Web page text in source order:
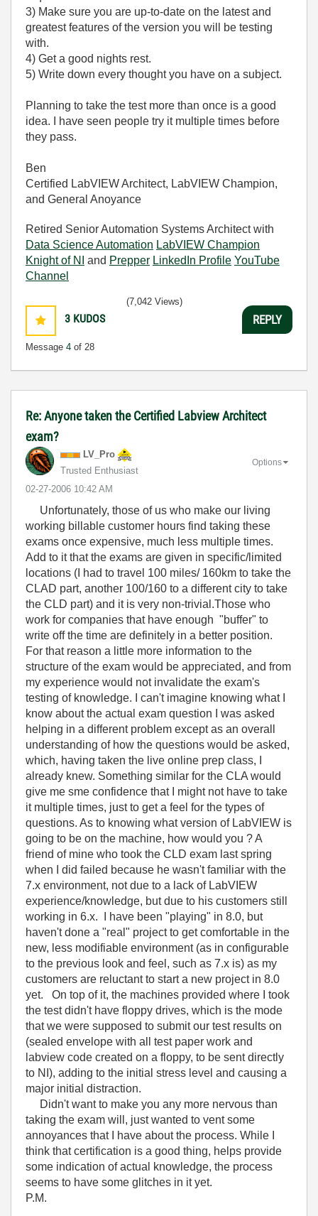
3) Make sure you are up-to-date on the latest and
greatest features of the version you will be testing
with.
4) Get a good nights rest.
5) Write down every thought you have on a subject.
Planning to take the test more than once is a good
idea. I have seen people try it multiple times before
they pass.
Ben
Certified LabVIEW Architect, LabVIEW Champion,
and General Anoyance
Retired Senior Automation Systems Architect with
Data Science Automation LabVIEW Champion
Knight of NI
and Prepper LinkedIn Profile YouTube
Channel
3 KUDOS
Message 4 of 28
(7,042 Views)
REPLY
Re: Anyone taken the Certified Labview Architect
exam?
LV_Pro
Trusted Enthusiast
‎02-27-2006 10:42 AM
Options
Unfortunately, those of us who make our living
working billable customer hours find taking these
exams once expensive, much less multiple times.
Add to it that the exams are given in specific/limited
locations (I had to travel 100 miles/ 160km to take the
CLAD part, another 100/160 to a different city to take
the CLD part) and it is very non-trivial.Those who
work for companies that have enough "buffer" to
write off the time are definitely in a better position.
For that reason a little more information to the
structure of the exam would be appreciated, and from
my experience would not invalidate the exam's
testing of knowledge. I can't imagine knowing what I
know about the actual exam question I was asked
helping in a different problem except as an overall
understanding of how the questions would be asked,
which, having taken the live online prep class, I
already knew. Something similar for the CLA would
give me sme confidence that I might not have to take
it multiple times, just to get a feel for the types of
questions. As to knowing what version of LabVIEW is
going to be on the machine, how would you ? A
friend of mine who took the CLD exam last spring
when I did failed because he wasn't familiar with the
7.x environment, not due to a lack of LabVIEW
experience/knowledge, but due to his customers still
working in 6.x. I have been "playing" in 8.0, but
haven't done a "real" project to get comfortable in the
new, less modifiable environment (as in configurable
to the previous look and feel, such as 7.x is) as my
customers are reluctant to start a new project in 8.0
yet. On top of it, the machines provided where I took
the test didn't have floppy drives, which is the mode
that we were supposed to submit our test results on
(sealed envelope with all test paper work and
labview code created on a floppy, to be sent directly
to NI), adding to the initial stress level and causing a
major initial distraction.
Didn't want to make you any more nervous than
taking the exam will, just wanted to vent some
annoyances that I have about the process. While I
think that certification is a good thing, helps provide
some indication of actual knowledge, the process
seems to have some glitches in it yet.
P.M.